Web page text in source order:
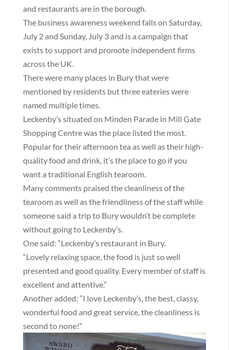
and restaurants are in the borough.
The business awareness weekend falls on Saturday,
July 2 and Sunday, July 3 and is a campaign that
exists to support and promote independent firms
across the UK.
There were many places in Bury that were
mentioned by residents but three eateries were
named multiple times.
Leckenby’s situated on Minden Parade in Mill Gate
Shopping Centre was the place listed the most.
Popular for their afternoon tea as well as their high-
quality food and drink, it’s the place to go if you
want a traditional English tearoom.
Many comments praised the cleanliness of the
tearoom as well as the friendliness of the staff while
someone said a trip to Bury wouldn’t be complete
without going to Leckenby’s.
One said: “Leckenby’s restaurant in Bury.
“Lovely relaxing space, the food is just so well
presented and good quality. Every member of staff is
excellent and attentive.”
Another added: “I love Leckenby’s, the best, classy,
wonderful food and great service, the cleanliness is
second to none!”